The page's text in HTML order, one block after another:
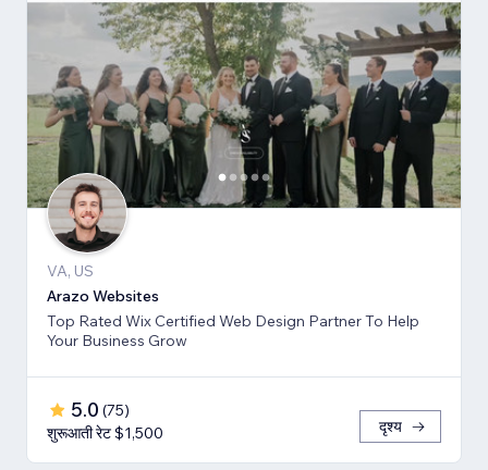
VA, US
Arazo Websites
Top Rated Wix Certified Web Design Partner To Help
Your Business Grow
5.0 (75)
शुरूआती रेट $1,500
दृश्य